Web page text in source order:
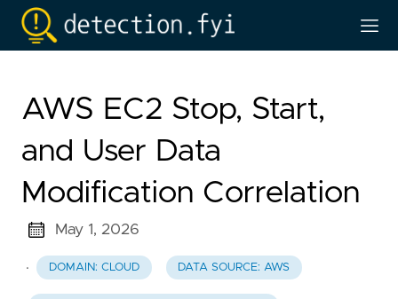
AWS EC2 Stop, Start,
and User Data
Modification Correlation
May 1, 2026
· DOMAIN: CLOUD DATA SOURCE: AWS